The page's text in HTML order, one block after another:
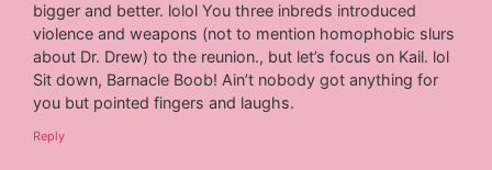
bigger and better. lolol You three inbreds introduced
violence and weapons (not to mention homophobic slurs
about Dr. Drew) to the reunion., but let’s focus on Kail. lol
Sit down, Barnacle Boob! Ain’t nobody got anything for
you but pointed fingers and laughs.
Reply